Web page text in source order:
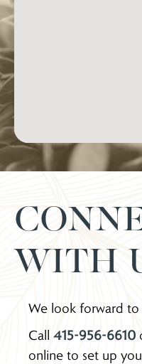
WITH
We look forward
Call 415-956-6610
online to set up